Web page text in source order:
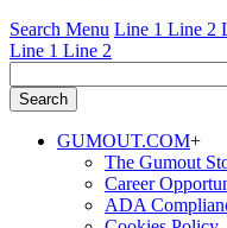
Search Menu Line 1 Line 2
Line 1 Line 2
GUMOUT.COM+
The Gumout
Career
ADA